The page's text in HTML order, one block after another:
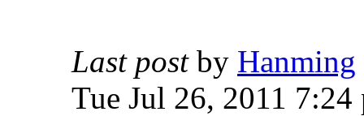
Last post by Hanming
Tue Jul 26, 2011 7:24